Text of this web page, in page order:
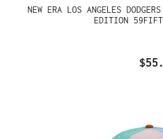
NEW ERA LOS ANGELES
EDITION